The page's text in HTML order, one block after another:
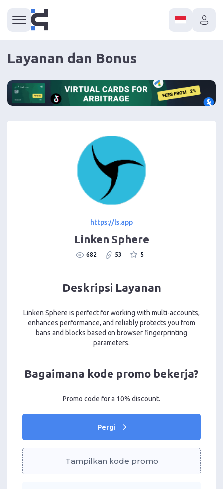
Layanan dan Bonus
https://ls.app
Linken Sphere
682 53 5
Deskripsi Layanan
Linken Sphere is perfect for working with multi-accounts,
enhances performance, and reliably protects you from
bans and blocks based on browser fingerprinting
parameters.
Bagaimana kode promo bekerja?
Promo code for a 10% discount.
Pergi
Tampilkan kode promo